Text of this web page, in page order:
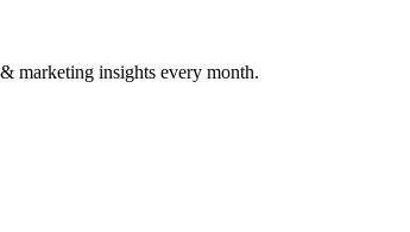
marketing insights every month.